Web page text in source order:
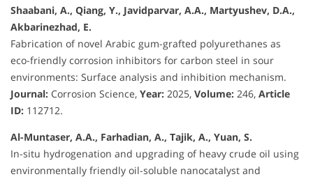
Shaabani, A., Qiang, Y., Javidparvar, A.A., Martyushev, D.A.,
Akbarinezhad, E.
Fabrication of novel Arabic gum-grafted polyurethanes as
eco-friendly corrosion inhibitors for carbon steel in sour
environments: Surface analysis and inhibition mechanism.
Journal: Corrosion Science, Year: 2025, Volume: 246, Article
ID: 112712.
Al-Muntaser, A.A., Farhadian, A., Tajik, A., Yuan, S.
In-situ hydrogenation and upgrading of heavy crude oil using
environmentally friendly oil-soluble nanocatalyst and